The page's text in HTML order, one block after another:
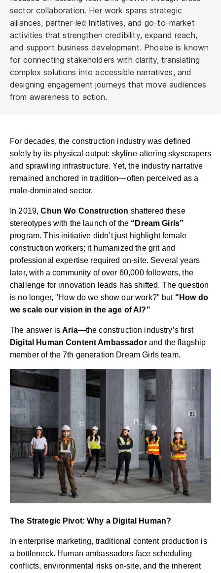
For decades, the construction industry was defined
solely by its physical output: skyline-altering skyscrapers
and sprawling infrastructure. Yet, the industry narrative
remained anchored in tradition—often perceived as a
male-dominated sector.
In 2019,Chun Wo Construction shattered these
stereotypes with the launch of the “Dream Girls”
program. This initiative didn’t just highlight female
construction workers; it humanized the grit and
professional expertise required on-site. Several years
later, with a community of over 60,000 followers, the
challenge for innovation leads has shifted. The question
is no longer, "How do we show our work?" but "How do
we scale our vision in the age of AI?"
The answer isAria—the construction industry’s first
Digital Human Content Ambassadorand the flagship
member of the 7th generation Dream Girls team.
The Strategic Pivot: Why a Digital Human?
In enterprise marketing, traditional content production is
a bottleneck. Human ambassadors face scheduling
conflicts, environmental risks on-site, and the inherent
sector collaboration. Her work spans strategic
alliances, partner-led initiatives, and go-to-market
activities that strengthen credibility, expand reach,
and support business development. Phoebe is known
for connecting stakeholders with clarity, translating
complex solutions into accessible narratives, and
designing engagement journeys that move audiences
from awareness to action.